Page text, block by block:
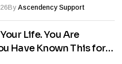
ByAscendency Support
Life. You Are
Have Known This for